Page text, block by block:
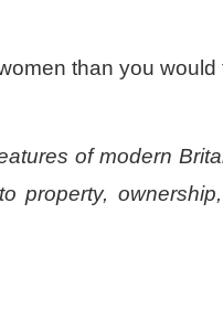
than you would
of modern
property,